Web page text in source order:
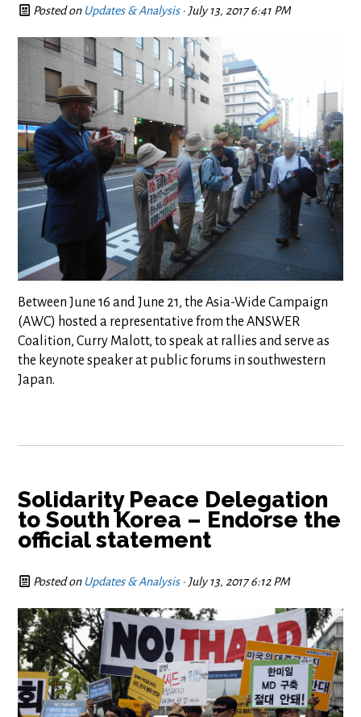
Posted on Updates & Analysis· July 13, 2017 6:41 PM
Between June 16 and June 21, the Asia-Wide Campaign
(AWC) hosted a representative from the ANSWER
Coalition, Curry Malott, to speak at rallies and serve as
the keynote speaker at public forums in southwestern
Japan.
Solidarity Peace Delegation
to South Korea – Endorse the
official statement
Posted on Updates & Analysis· July 13, 2017 6:12 PM